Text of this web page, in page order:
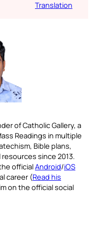
Translation
of Catholic Gallery, a
Readings in multiple
Bible plans,
since 2013.
officialAndroid/iOS
career (Read his
on the official social